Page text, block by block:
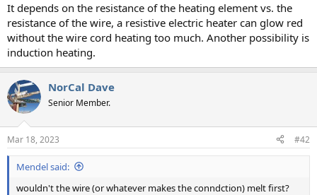
It depends on the resistance of the heating element vs. the
resistance of the wire, a resistive electric heater can glow red
without the wire cord heating too much. Another possibility is
induction heating.
NorCal Dave
Senior Member.
Mar 18, 2023 #42
Mendel said:
wouldn't the wire (or whatever makes the conndction) melt first?